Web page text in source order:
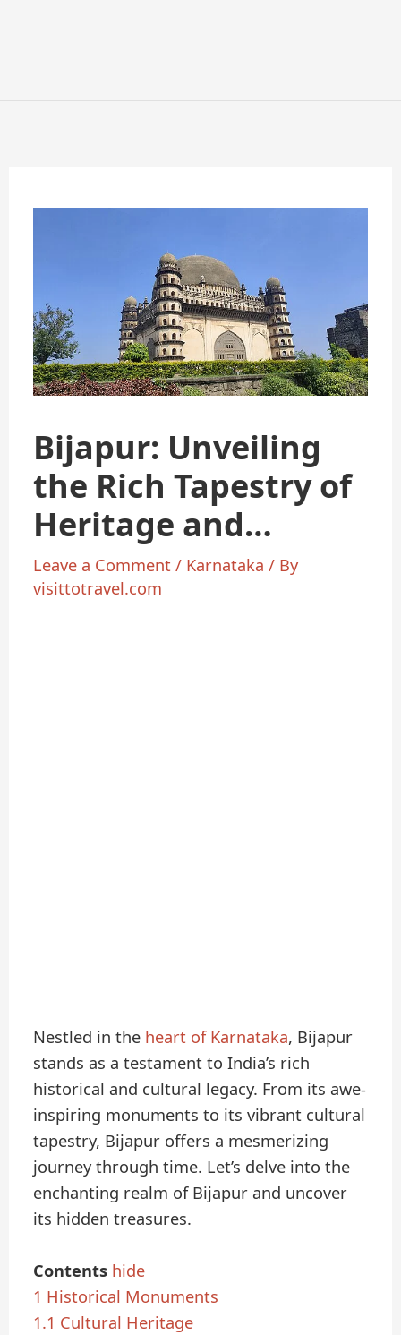
Bijapur: Unveiling
the Rich Tapestry of
Heritage and
Culture
Leave a Comment / Karnataka / By
visittotravel.com
Nestled in the heart of Karnataka, Bijapur
stands as a testament to India’s rich
historical and cultural legacy. From its awe-
inspiring monuments to its vibrant cultural
tapestry, Bijapur offers a mesmerizing
journey through time. Let’s delve into the
enchanting realm of Bijapur and uncover
its hidden treasures.
Contents hide
1 Historical Monuments
1.1 Cultural Heritage